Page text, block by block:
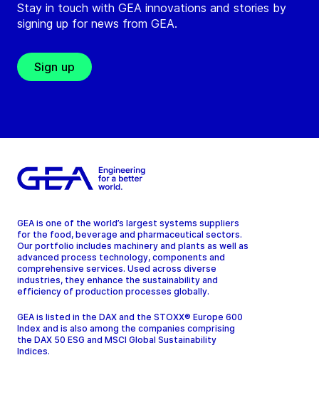
Stay in touch with GEA innovations and stories by
signing up for news from GEA.
Sign up
GEA is one of the world’s largest systems suppliers
for the food, beverage and pharmaceutical sectors.
Our portfolio includes machinery and plants as well as
advanced process technology, components and
comprehensive services. Used across diverse
industries, they enhance the sustainability and
efficiency of production processes globally.
GEA is listed in the DAX and the STOXX® Europe 600
Index and is also among the companies comprising
the DAX 50 ESG and MSCI Global Sustainability
Indices.